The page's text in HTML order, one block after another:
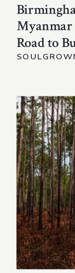
Road to